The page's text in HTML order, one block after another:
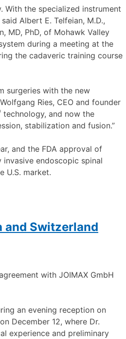
With the specialized instrument
Albert E. Telfeian, M.D.,
MD, PhD, of Mohawk Valley
during a meeting at the
the cadaveric training course
surgeries with the new
Ries, CEO and founder
technology, and now the
stabilization and fusion.”
and the FDA approval of
endoscopic spinal
U.S. market.
and Switzerland
with JOIMAX GmbH
an evening reception on
December 12, where Dr.
experience and preliminary